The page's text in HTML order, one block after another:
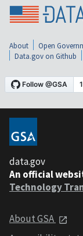
About Open
Data.gov on Github
data.gov
An official
Technology
About GSA